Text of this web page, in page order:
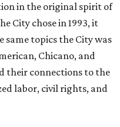
in the original spirit of
City chose in 1993, it
same topics the City was
Chicano, and
their connections to the
labor, civil rights, and